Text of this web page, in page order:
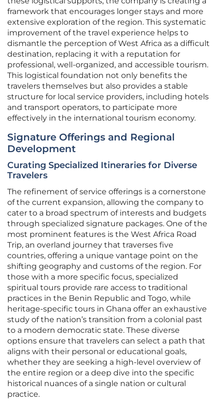
framework that encourages longer stays and more
extensive exploration of the region. This systematic
improvement of the travel experience helps to
dismantle the perception of West Africa as a difficult
destination, replacing it with a reputation for
professional, well-organized, and accessible tourism.
This logistical foundation not only benefits the
travelers themselves but also provides a stable
structure for local service providers, including hotels
and transport operators, to participate more
effectively in the international tourism economy.
Signature Offerings and Regional
Development
Curating Specialized Itineraries for Diverse
Travelers
The refinement of service offerings is a cornerstone
of the current expansion, allowing the company to
cater to a broad spectrum of interests and budgets
through specialized signature packages. One of the
most prominent features is the West Africa Road
Trip, an overland journey that traverses five
countries, offering a unique vantage point on the
shifting geography and customs of the region. For
those with a more specific focus, specialized
spiritual tours provide rare access to traditional
practices in the Benin Republic and Togo, while
heritage-specific tours in Ghana offer an exhaustive
study of the nation’s transition from a colonial past
to a modern democratic state. These diverse
options ensure that travelers can select a path that
aligns with their personal or educational goals,
whether they are seeking a high-level overview of
the entire region or a deep dive into the specific
historical nuances of a single nation or cultural
practice.